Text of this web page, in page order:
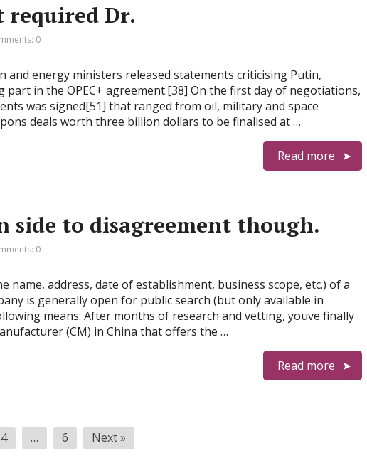
required Dr.
0
and energy ministers released statements criticising Putin,
in the OPEC+ agreement.[38] On the first day of negotiations,
was signed[51] that ranged from oil, military and space
deals worth three billion dollars to be finalised at …
Read more
side to disagreement though.
0
name, address, date of establishment, business scope, etc.) of a
is generally open for public search (but only available in
means: After months of research and vetting, youve finally
(CM) in China that offers the …
Read more
4 … 6 Next »